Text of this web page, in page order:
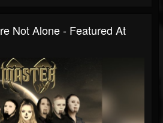
Not Alone - Featured At